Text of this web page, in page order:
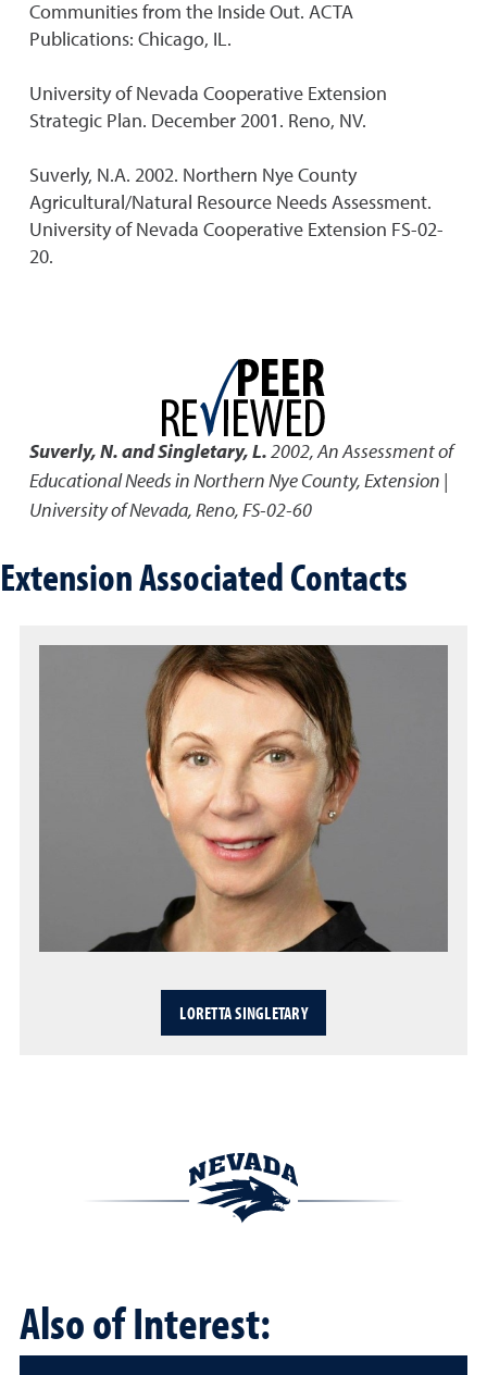
Communities from the Inside Out. ACTA
Publications: Chicago, IL.
University of Nevada Cooperative Extension
Strategic Plan. December 2001. Reno, NV.
Suverly, N.A. 2002. Northern Nye County
Agricultural/Natural Resource Needs Assessment.
University of Nevada Cooperative Extension FS-02-
20.
Suverly, N. and Singletary, L.2002,An Assessment of
Educational Needs in Northern Nye County,Extension |
University of Nevada, Reno, FS-02-60
Extension Associated Contacts
LORETTA SINGLETARY
Also of Interest: